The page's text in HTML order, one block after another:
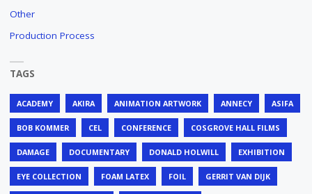
Other
Production Process
TAGS
ACADEMY AKIRA ANIMATION ARTWORK ANNECY ASIFA
BOB KOMMER CEL CONFERENCE COSGROVE HALL FILMS
DAMAGE DOCUMENTARY DONALD HOLWILL EXHIBITION
EYE COLLECTION FOAM LATEX FOIL GERRIT VAN DIJK